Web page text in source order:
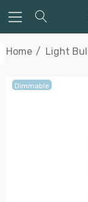
Home Light
Dimmable